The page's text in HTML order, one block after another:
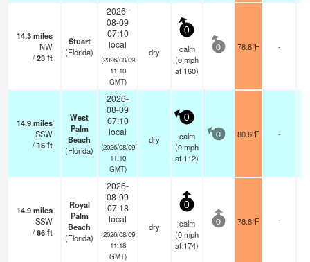
14.3miles
NW
/23ft
Stuart
(Florida)
2026-
08-09
07:10
local
(2026/08/09
11:10
GMT)
dry
0
calm
(0mph
at 160)
0 78.8°F -
14.9miles
SSW
/16ft
West
Palm
Beach
(Florida)
2026-
08-09
07:10
local
(2026/08/09
11:10
GMT)
dry
0
calm
(0mph
at 112)
0 80.6°F -
14.9miles
SSW
/66ft
Royal
Palm
Beach
(Florida)
2026-
08-09
07:18
local
(2026/08/09
11:18
GMT)
dry
0
calm
(0mph
at 174)
0 78.8°F -